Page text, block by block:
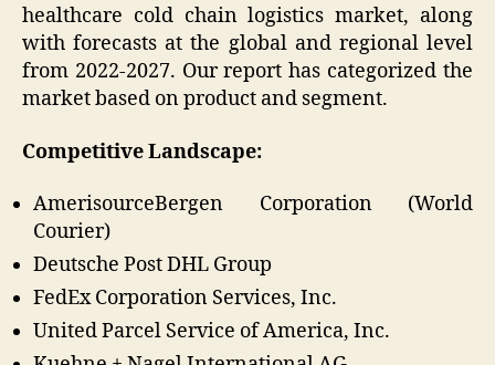
healthcare cold chain logistics market, along
with forecasts at the global and regional level
from 2022-2027. Our report has categorized the
market based on product and segment.
Competitive Landscape:
AmerisourceBergen Corporation (World
Courier)
Deutsche Post DHL Group
FedEx Corporation Services, Inc.
United Parcel Service of America, Inc.